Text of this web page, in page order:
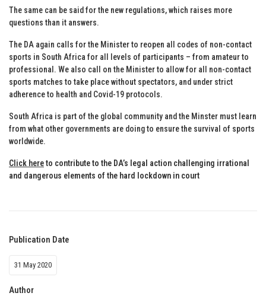
The same can be said for the new regulations, which raises more
questions than it answers.
The DA again calls for the Minister to reopen all codes of non-contact
sports in South Africa for all levels of participants – from amateur to
professional. We also call on the Minister to allow for all non-contact
sports matches to take place without spectators, and under strict
adherence to health and Covid-19 protocols.
South Africa is part of the global community and the Minster must learn
from what other governments are doing to ensure the survival of sports
worldwide.
Click hereto contribute to the DA’s legal action challenging irrational
and dangerous elements of the hard lockdown in court
Publication Date
31 May 2020
Author